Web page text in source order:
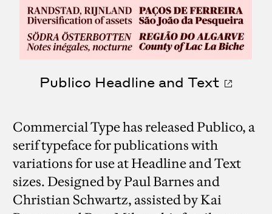
Publico Headline and Text
Commercial Type has released Publico, a
serif typeface for publications with
variations for use at Headline and Text
sizes. Designed by Paul Barnes and
Christian Schwartz, assisted by Kai